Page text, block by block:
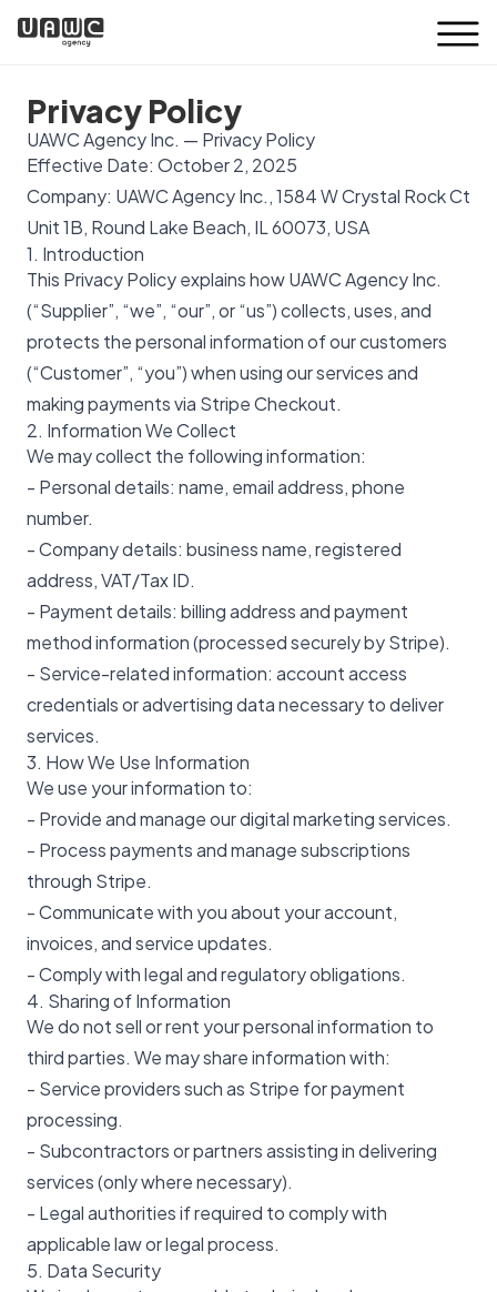
Privacy Policy
UAWC Agency Inc. — Privacy Policy
Effective Date: October 2, 2025
Company: UAWC Agency Inc., 1584 W Crystal Rock Ct
Unit 1B, Round Lake Beach, IL 60073, USA
1. Introduction
This Privacy Policy explains how UAWC Agency Inc.
(“Supplier”, “we”, “our”, or “us”) collects, uses, and
protects the personal information of our customers
(“Customer”, “you”) when using our services and
making payments via Stripe Checkout.
2. Information We Collect
We may collect the following information:
- Personal details: name, email address, phone
number.
- Company details: business name, registered
address, VAT/Tax ID.
- Payment details: billing address and payment
method information (processed securely by Stripe).
- Service-related information: account access
credentials or advertising data necessary to deliver
services.
3. How We Use Information
We use your information to:
- Provide and manage our digital marketing services.
- Process payments and manage subscriptions
through Stripe.
- Communicate with you about your account,
invoices, and service updates.
- Comply with legal and regulatory obligations.
4. Sharing of Information
We do not sell or rent your personal information to
third parties. We may share information with:
- Service providers such as Stripe for payment
processing.
- Subcontractors or partners assisting in delivering
services (only where necessary).
- Legal authorities if required to comply with
applicable law or legal process.
5. Data Security